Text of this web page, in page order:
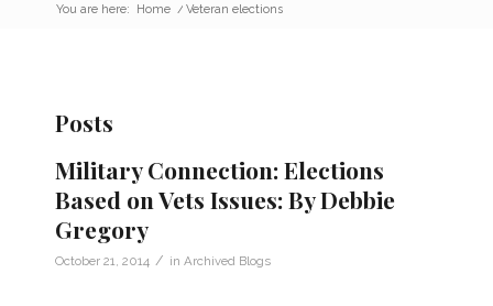
You are here: Home / Veteran elections
Posts
Military Connection: Elections
Based on Vets Issues: By Debbie
Gregory
October 21, 2014 / in Archived Blogs